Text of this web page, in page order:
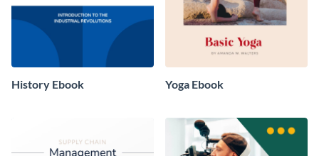
History Ebook Yoga Ebook